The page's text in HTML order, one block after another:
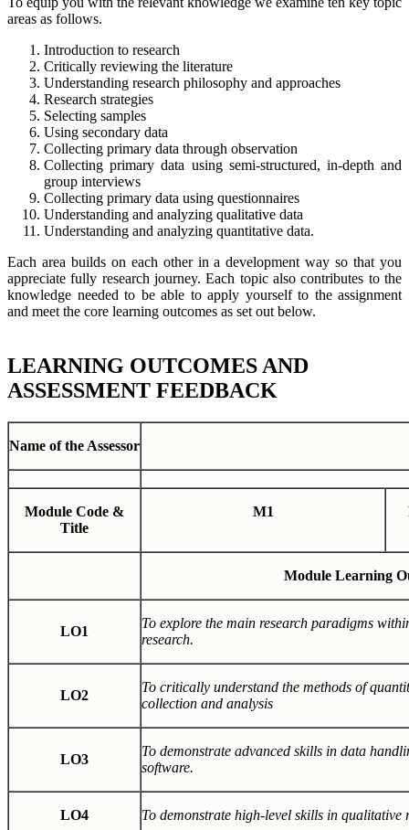
areas as follows.
Introduction to research
Critically reviewing the literature
Understanding research philosophy and approaches
Research strategies
Selecting samples
Using secondary data
Collecting primary data through observation
Collecting primary data using semi-structured, in-depth and
group interviews
Collecting primary data using questionnaires
Understanding and analyzing qualitative data
Understanding and analyzing quantitative data.
Each area builds on each other in a development way so that you
appreciate fully research journey. Each topic also contributes to the
knowledge needed to be able to apply yourself to the assignment
and meet the core learning outcomes as set out below.
LEARNING OUTCOMES AND
ASSESSMENT FEEDBACK
Name of the Assessor
Module Code &
Title
M1
Module Learning
LO1
To explore the main research paradigms
research.
LO2
To critically understand the methods of
collection and analysis
LO3
To demonstrate advanced skills in data
software.
LO4 To demonstrate high-level skills in qualitative